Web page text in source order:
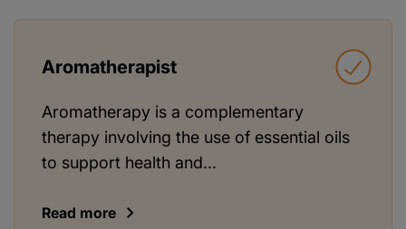
Aromatherapist
Aromatherapy is a complementary
therapy involving the use of essential oils
to support health and...
Read more